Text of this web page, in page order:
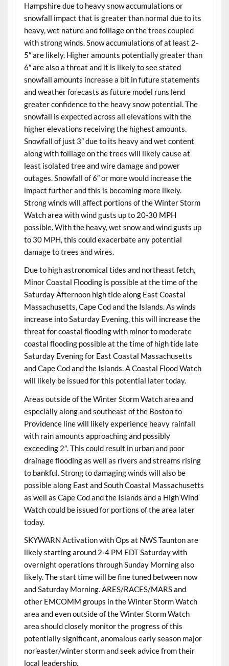
Hampshire due to heavy snow accumulations or
snowfall impact that is greater than normal due to its
heavy, wet nature and foiliage on the trees coupled
with strong winds. Snow accumulations of at least 2-
5″ are likely. Higher amounts potentially greater than
6″ are also a threat and it is likely to see stated
snowfall amounts increase a bit in future statements
and weather forecasts as future model runs lend
greater confidence to the heavy snow potential. The
snowfall is expected across all elevations with the
higher elevations receiving the highest amounts.
Snowfall of just 3″ due to its heavy and wet content
along with foiliage on the trees will likely cause at
least isolated tree and wire damage and power
outages. Snowfall of 6″ or more would increase the
impact further and this is becoming more likely.
Strong winds will affect portions of the Winter Storm
Watch area with wind gusts up to 20-30 MPH
possible. With the heavy, wet snow and wind gusts up
to 30 MPH, this could exacerbate any potential
damage to trees and wires.
Due to high astronomical tides and northeast fetch,
Minor Coastal Flooding is possible at the time of the
Saturday Afternoon high tide along East Coastal
Massachusetts, Cape Cod and the Islands. As winds
increase into Saturday Evening, this will increase the
threat for coastal flooding with minor to moderate
coastal flooding possible at the time of high tide late
Saturday Evening for East Coastal Massachusetts
and Cape Cod and the Islands. A Coastal Flood Watch
will likely be issued for this potential later today.
Areas outside of the Winter Storm Watch area and
especially along and southeast of the Boston to
Providence line will likely experience heavy rainfall
with rain amounts approaching and possibly
exceeding 2″. This could result in urban and poor
drainage flooding as well as rivers and streams rising
to bankful. Strong to damaging winds will also be
possible along East and South Coastal Massachusetts
as well as Cape Cod and the Islands and a High Wind
Watch could be issued for portions of the area later
today.
SKYWARN Activation with Ops at NWS Taunton are
likely starting around 2-4 PM EDT Saturday with
overnight operations through Sunday Morning also
likely. The start time will be fine tuned between now
and Saturday Morning. ARES/RACES/MARS and
other EMCOMM groups in the Winter Storm Watch
area and even outside of the Winter Storm Watch
area should closely monitor the progress of this
potentially significant, anomalous early season major
nor’easter/winter storm and seek advice from their
local leadership.